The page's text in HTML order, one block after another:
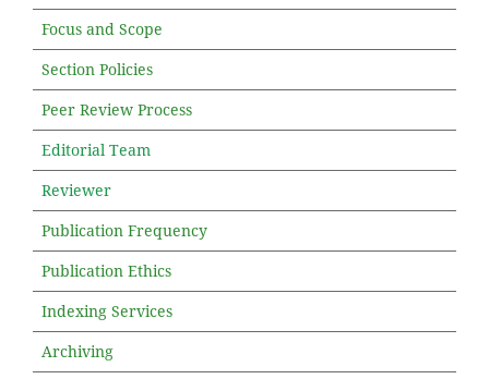
Focus and Scope
Section Policies
Peer Review Process
Editorial Team
Reviewer
Publication Frequency
Publication Ethics
Indexing Services
Archiving